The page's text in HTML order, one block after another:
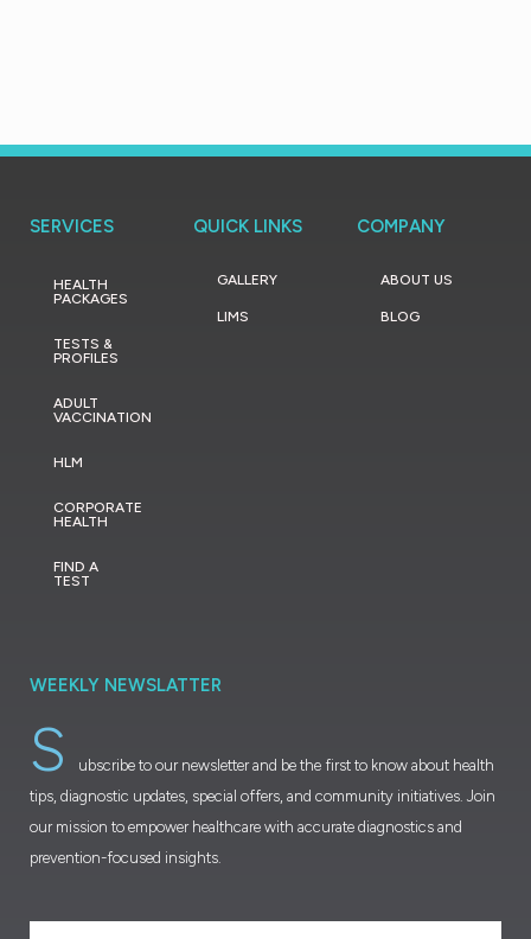
SERVICES
HEALTH
PACKAGES
TESTS &
PROFILES
ADULT
VACCINATION
HLM
CORPORATE
HEALTH
FIND A
TEST
QUICK LINKS
GALLERY
LIMS
COMPANY
ABOUT US
BLOG
WEEKLY NEWSLATTER
S
ubscribe to our newsletter and be the first to know about health
tips, diagnostic updates, special offers, and community initiatives. Join
our mission to empower healthcare with accurate diagnostics and
prevention-focused insights.